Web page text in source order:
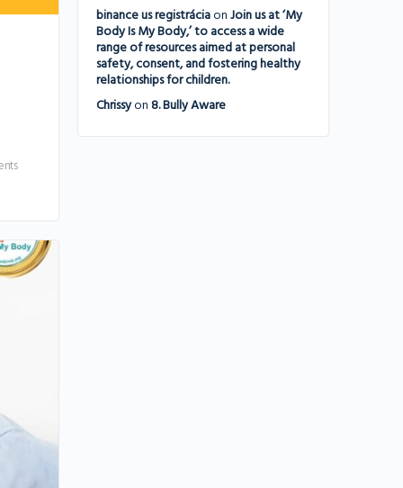
binance us registráciaon Join us at ‘My
Body Is My Body,’ to access a wide
range of resources aimed at personal
safety, consent, and fostering healthy
relationships for children.
Chrissyon 8. Bully Aware